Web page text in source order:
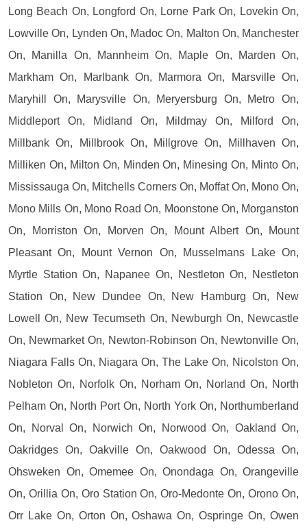
Long Beach On, Longford On, Lorne Park On, Lovekin On,
Lowville On, Lynden On, Madoc On, Malton On, Manchester
On, Manilla On, Mannheim On, Maple On, Marden On,
Markham On, Marlbank On, Marmora On, Marsville On,
Maryhill On, Marysville On, Meryersburg On, Metro On,
Middleport On, Midland On, Mildmay On, Milford On,
Millbank On, Millbrook On, Millgrove On, Millhaven On,
Milliken On, Milton On, Minden On, Minesing On, Minto On,
Mississauga On, Mitchells Corners On, Moffat On, Mono On,
Mono Mills On, Mono Road On, Moonstone On, Morganston
On, Morriston On, Morven On, Mount Albert On, Mount
Pleasant On, Mount Vernon On, Musselmans Lake On,
Myrtle Station On, Napanee On, Nestleton On, Nestleton
Station On, New Dundee On, New Hamburg On, New
Lowell On, New Tecumseth On, Newburgh On, Newcastle
On, Newmarket On, Newton-Robinson On, Newtonville On,
Niagara Falls On, Niagara On, The Lake On, Nicolston On,
Nobleton On, Norfolk On, Norham On, Norland On, North
Pelham On, North Port On, North York On, Northumberland
On, Norval On, Norwich On, Norwood On, Oakland On,
Oakridges On, Oakville On, Oakwood On, Odessa On,
Ohsweken On, Omemee On, Onondaga On, Orangeville
On, Orillia On, Oro Station On, Oro-Medonte On, Orono On,
Orr Lake On, Orton On, Oshawa On, Ospringe On, Owen